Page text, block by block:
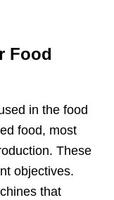
Food
in the food
food, most
These
objectives.
that